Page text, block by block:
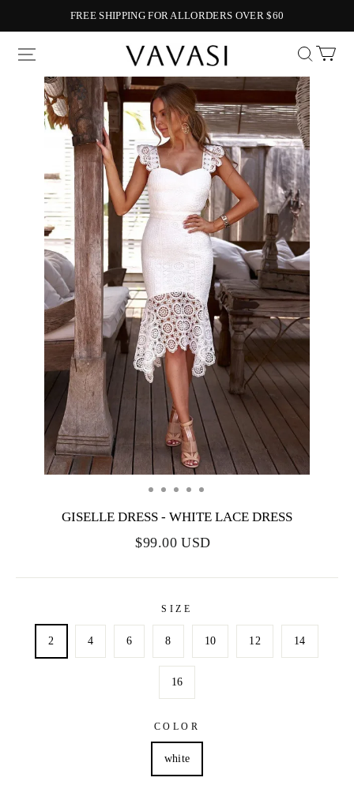
FREE SHIPPING FOR ALLORDERS OVER $60
Vavasi
GISELLE DRESS - WHITE LACE DRESS
$99.00 USD
SIZE
2 4 6 8 10 12 14
16
COLOR
white